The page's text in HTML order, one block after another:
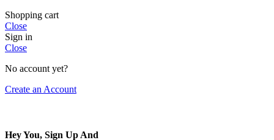
Shopping cart
Close
Sign in
Close
No account yet?
Create an Account
Hey You, Sign Up And